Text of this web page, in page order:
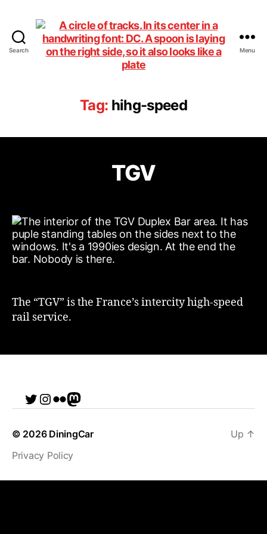
Search
DiningCar
Menu
Tag: hihg-speed
TGV
The “TGV” is the France’s intercity high-speed
rail service.
Twitter
Instagram
Flickr
me
© 2026 DiningCar
Privacy Policy
Up ↑